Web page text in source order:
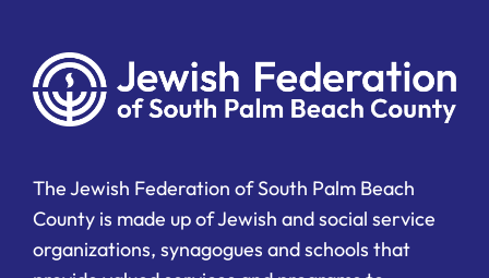
The Jewish Federation of South Palm Beach
County is made up of Jewish and social service
organizations, synagogues and schools that